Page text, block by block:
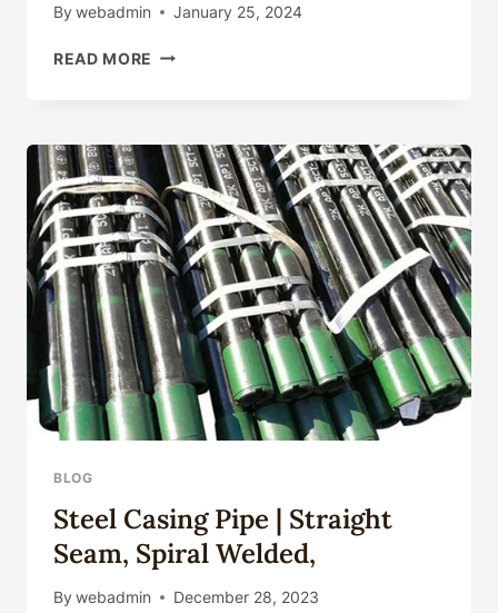
By webadmin January 25, 2024
READ MORE API
AND
TUBING
PIPE
SPECIFICATION
BLOG
Steel Casing Pipe | Straight
Seam, Spiral Welded,
By webadmin December 28, 2023